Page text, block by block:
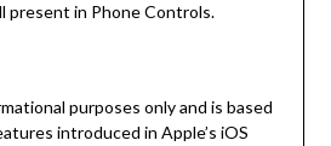
present in Phone Controls.
purposes only and is based
introduced in Apple’s iOS